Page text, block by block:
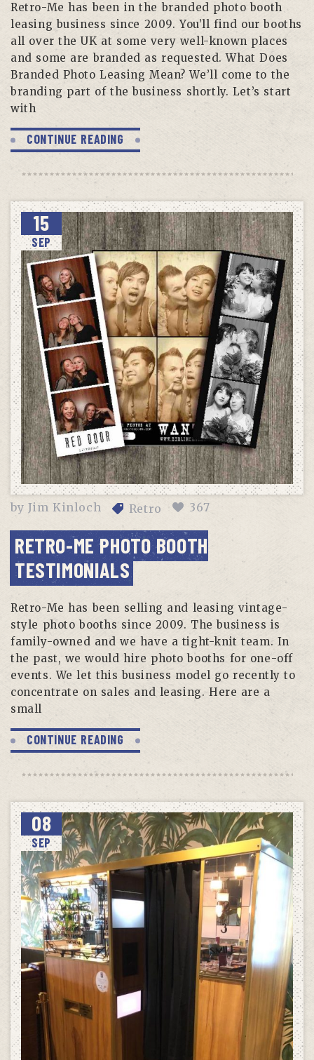
Retro-Me has been in the branded photo booth
leasing business since 2009. You’ll find our booths
all over the UK at some very well-known places
and some are branded as requested. What Does
Branded Photo Leasing Mean? We’ll come to the
branding part of the business shortly. Let’s start
with
CONTINUE READING
15
SEP
by Jim Kinloch Retro 367
RETRO-ME PHOTO BOOTH
TESTIMONIALS
Retro-Me has been selling and leasing vintage-
style photo booths since 2009. The business is
family-owned and we have a tight-knit team. In
the past, we would hire photo booths for one-off
events. We let this business model go recently to
concentrate on sales and leasing. Here are a
small
CONTINUE READING
08
SEP